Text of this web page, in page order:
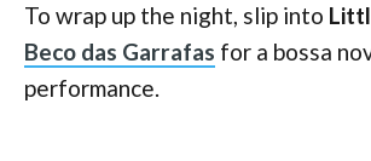
To wrap up the night, slip into
Beco das Garrafas for a bossa
performance.